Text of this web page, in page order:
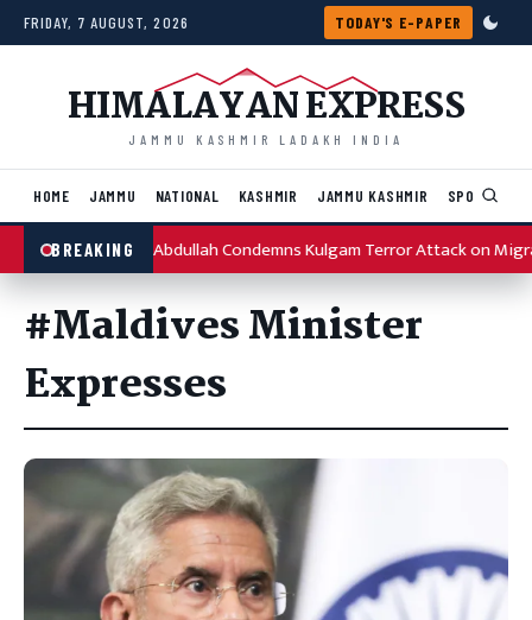
Skip to content
FRIDAY, 7 AUGUST, 2026 TODAY'S E-PAPER
HIMALAYAN EXPRESS
JAMMU KASHMIR LADAKH INDIA
HOME JAMMU NATIONAL KASHMIR JAMMU KASHMIR SPORTS
BREAKINGOmar Abdullah Condemns Kulgam Terror Attack on
#Maldives Minister
Expresses